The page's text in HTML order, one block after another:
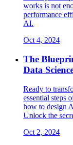
works is not
performance
AI.
Oct 4, 2024
The
Data
Ready to
essential steps
how to design
Unlock the
Oct 2, 2024